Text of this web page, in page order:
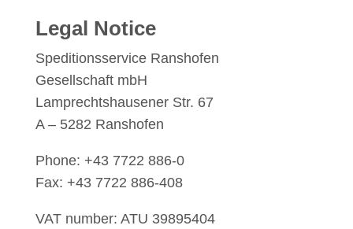
Legal Notice
Speditionsservice Ranshofen
Gesellschaft mbH
Lamprechtshausener Str. 67
A – 5282 Ranshofen
Phone: +43 7722 886-0
Fax: +43 7722 886-408
VAT number: ATU 39895404